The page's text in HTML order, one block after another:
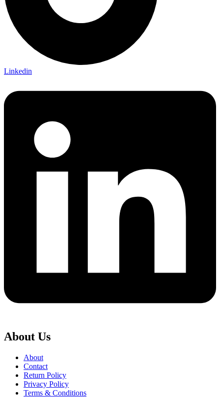
Linkedin
About Us
About
Contact
Return Policy
Privacy Policy
Terms & Conditions